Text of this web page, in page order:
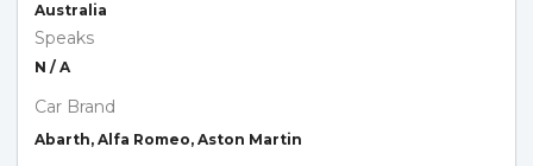
Australia
Speaks
N / A
Car Brand
Abarth, Alfa Romeo, Aston Martin